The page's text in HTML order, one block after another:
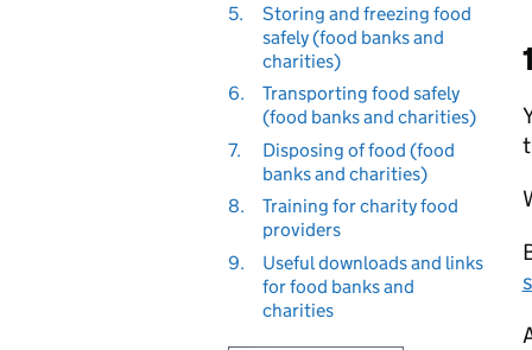
5.
Storing and freezing food
safely (food banks and
charities)
6.
Transporting food safely
(food banks and charities)
7.
Disposing of food (food
banks and charities)
8.
Training for charity food
providers
9.
Useful downloads and links
for food banks and
charities